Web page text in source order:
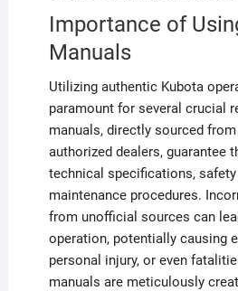
Importance of
Manuals
Utilizing authentic Kubota
paramount for several crucial
manuals, directly sourced
authorized dealers, guarantee
technical specifications,
maintenance procedures.
from unofficial sources can
operation, potentially causing
personal injury, or even
manuals are meticulously